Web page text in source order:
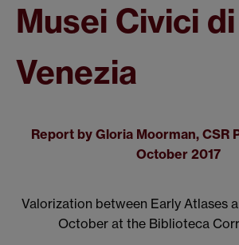
Musei Civici di
Venezia
Report by Gloria Moorman, CSR
October 2017
Valorization between Early Atlases
October at the Biblioteca